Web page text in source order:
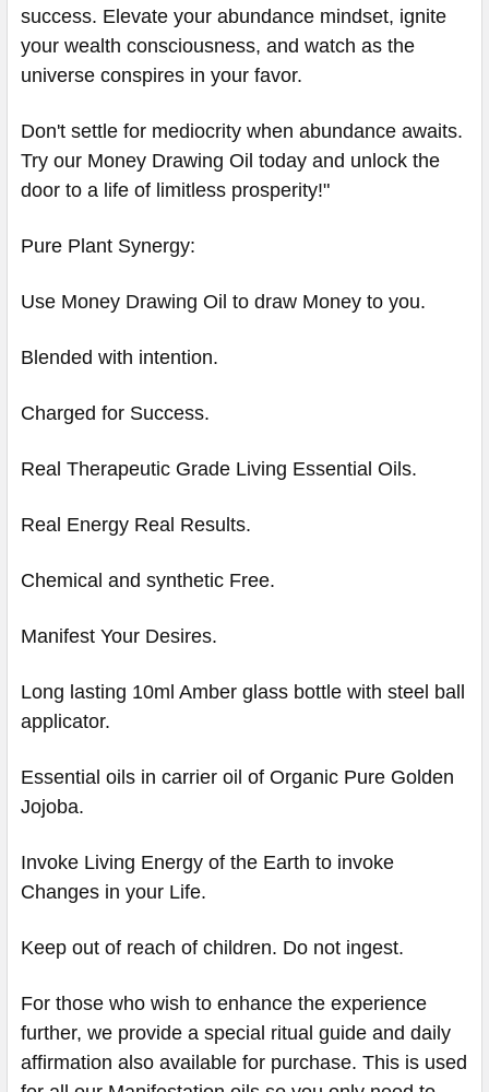
success. Elevate your abundance mindset, ignite
your wealth consciousness, and watch as the
universe conspires in your favor.
Don't settle for mediocrity when abundance awaits.
Try our Money Drawing Oil today and unlock the
door to a life of limitless prosperity!"
Pure Plant Synergy:
Use Money Drawing Oil to draw Money to you.
Blended with intention.
Charged for Success.
Real Therapeutic Grade Living Essential Oils.
Real Energy Real Results.
Chemical and synthetic Free.
Manifest Your Desires.
Long lasting 10ml Amber glass bottle with steel ball
applicator.
Essential oils in carrier oil of Organic Pure Golden
Jojoba.
Invoke Living Energy of the Earth to invoke
Changes in your Life.
Keep out of reach of children. Do not ingest.
For those who wish to enhance the experience
further, we provide a special ritual guide and daily
affirmation also available for purchase. This is used